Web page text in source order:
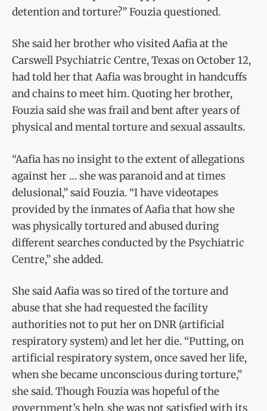
detention and torture?” Fouzia questioned.
She said her brother who visited Aafia at the
Carswell Psychiatric Centre, Texas on October 12,
had told her that Aafia was brought in handcuffs
and chains to meet him. Quoting her brother,
Fouzia said she was frail and bent after years of
physical and mental torture and sexual assaults.
“Aafia has no insight to the extent of allegations
against her … she was paranoid and at times
delusional,” said Fouzia. “I have videotapes
provided by the inmates of Aafia that how she
was physically tortured and abused during
different searches conducted by the Psychiatric
Centre,” she added.
She said Aafia was so tired of the torture and
abuse that she had requested the facility
authorities not to put her on DNR (artificial
respiratory system) and let her die. “Putting, on
artificial respiratory system, once saved her life,
when she became unconscious during torture,”
she said. Though Fouzia was hopeful of the
government’s help, she was not satisfied with its